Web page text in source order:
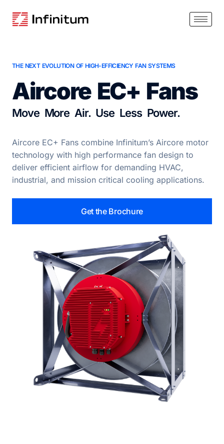
THE NEXT EVOLUTION OF HIGH-EFFICIENCY FAN SYSTEMS
Aircore EC+ Fans
Move More Air. Use Less Power.
Aircore EC+ Fans combine Infinitum’s Aircore motor
technology with high performance fan design to
deliver efficient airflow for demanding HVAC,
industrial, and mission critical cooling applications.
Get the Brochure